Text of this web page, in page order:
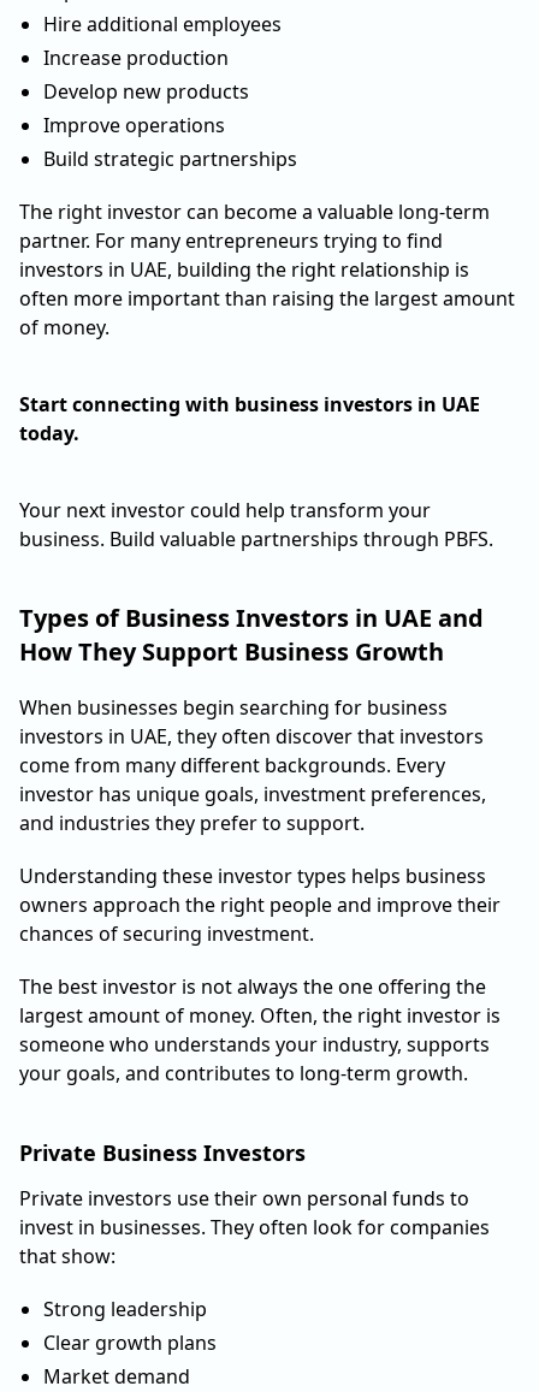
Hire additional employees
Increase production
Develop new products
Improve operations
Build strategic partnerships
The right investor can become a valuable long-term
partner. For many entrepreneurs trying to find
investors in UAE, building the right relationship is
often more important than raising the largest amount
of money.
Start connecting with business investors in UAE
today.
Your next investor could help transform your
business. Build valuable partnerships through PBFS.
Types of Business Investors in UAE and
How They Support Business Growth
When businesses begin searching for business
investors in UAE, they often discover that investors
come from many different backgrounds. Every
investor has unique goals, investment preferences,
and industries they prefer to support.
Understanding these investor types helps business
owners approach the right people and improve their
chances of securing investment.
The best investor is not always the one offering the
largest amount of money. Often, the right investor is
someone who understands your industry, supports
your goals, and contributes to long-term growth.
Private Business Investors
Private investors use their own personal funds to
invest in businesses. They often look for companies
that show:
Strong leadership
Clear growth plans
Market demand